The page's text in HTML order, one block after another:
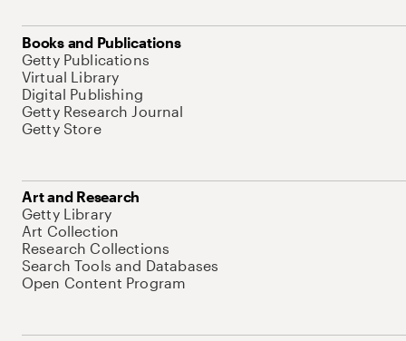
Books and Publications
Getty Publications
Virtual Library
Digital Publishing
Getty Research Journal
Getty Store
Art and Research
Getty Library
Art Collection
Research Collections
Search Tools and Databases
Open Content Program